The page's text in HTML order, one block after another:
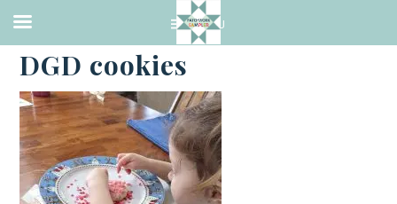
·FEBRUARY 13, 2021
DGD cookies